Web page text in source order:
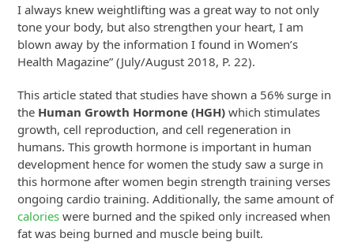
I always knew weightlifting was a great way to not only
tone your body, but also strengthen your heart, I am
blown away by the information I found in Women’s
Health Magazine” (July/August 2018, P. 22).
This article stated that studies have shown a 56% surge in
the Human Growth Hormone (HGH)which stimulates
growth, cell reproduction, and cell regeneration in
humans. This growth hormone is important in human
development hence for women the study saw a surge in
this hormone after women begin strength training verses
ongoing cardio training. Additionally, the same amount of
calories were burned and the spiked only increased when
fat was being burned and muscle being built.